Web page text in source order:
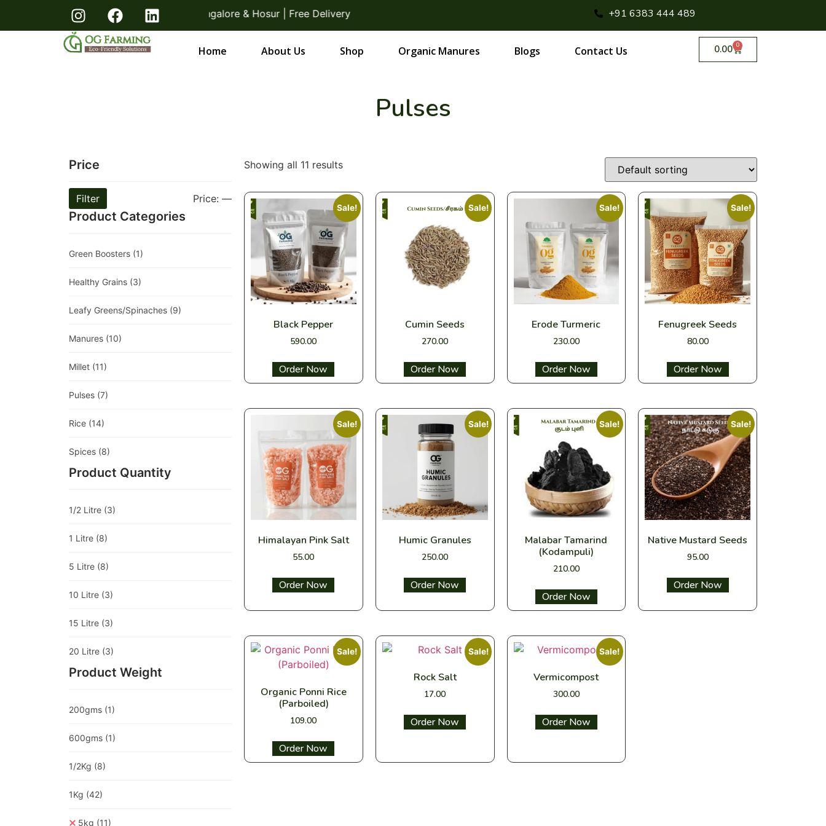
Packs! Direct From Farmers Bangalore & Hosur | Free Delivery +91 6383 444 489
Home About Us Shop Organic Manures Blogs Contact Us 0.00 0
Pulses
Price
Filter Price: —
Product Categories
Green Boosters (1)
Healthy Grains (3)
Leafy Greens/Spinaches (9)
Manures (10)
Millet (11)
Pulses (7)
Rice (14)
Spices (8)
Product Quantity
1/2 Litre (3)
1 Litre (8)
5 Litre (8)
10 Litre (3)
15 Litre (3)
20 Litre (3)
Product Weight
200gms (1)
600gms (1)
1/2Kg (8)
1Kg (42)
5kg (11)
Showing all 11 results
Sale!
Black Pepper
590.00
Select options
Sale!
Cumin Seeds
270.00
Select options
Sale!
Erode Turmeric
230.00
Select options
Sale!
Fenugreek Seeds
80.00
Select options
Sale!
Himalayan Pink Salt
55.00
Select options
Sale!
Humic Granules
250.00
Select options
Sale!
Malabar Tamarind
(Kodampuli)
210.00
Select options
Sale!
Native Mustard Seeds
95.00
Select options
Sale!
Organic Ponni Rice
(Parboiled)
109.00
Select options
Sale!
Rock Salt
17.00
Select options
Sale!
Vermicompost
300.00
Select options